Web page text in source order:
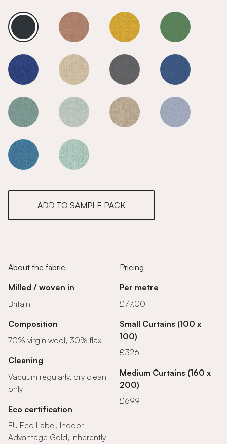
Charcoal Charcoal Charcoal Charcoal
Charcoal Charcoal Charcoal Charcoal
Charcoal Charcoal Charcoal Charcoal
Charcoal Charcoal
ADD TO SAMPLE PACK
About the fabric
Milled / woven in
Britain
Composition
70% virgin wool, 30% flax
Cleaning
Vacuum regularly, dry clean
only
Eco certification
EU Eco Label, Indoor
Advantage Gold, Inherently
Pricing
Per metre
£77.00
Small Curtains (100 x
100)
£326
Medium Curtains (160 x
200)
£699